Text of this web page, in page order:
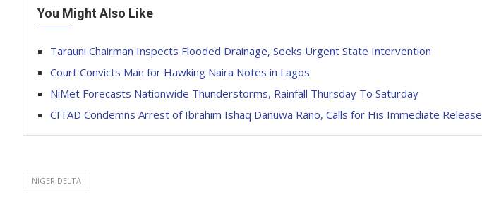
You Might Also Like
Tarauni Chairman Inspects Flooded Drainage, Seeks Urgent State Intervention
Court Convicts Man for Hawking Naira Notes in Lagos
NiMet Forecasts Nationwide Thunderstorms, Rainfall Thursday To Saturday
CITAD Condemns Arrest of Ibrahim Ishaq Danuwa Rano, Calls for His Immediate Release
NIGER DELTA